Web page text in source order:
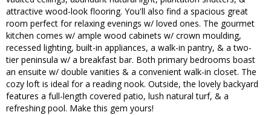
attractive wood-look flooring. You'll also find a spacious great
room perfect for relaxing evenings w/ loved ones. The gourmet
kitchen comes w/ ample wood cabinets w/ crown moulding,
recessed lighting, built-in appliances, a walk-in pantry, & a two-
tier peninsula w/ a breakfast bar. Both primary bedrooms boast
an ensuite w/ double vanities & a convenient walk-in closet. The
cozy loft is ideal for a reading nook. Outside, the lovely backyard
features a full-length covered patio, lush natural turf, & a
refreshing pool. Make this gem yours!